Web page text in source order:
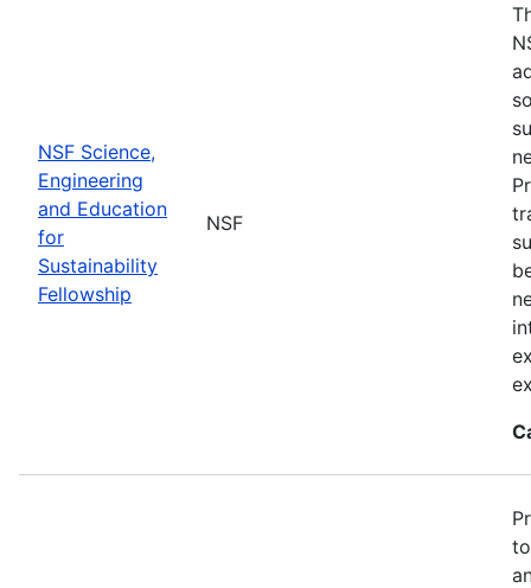
NSF Science,
Engineering
and Education
for
Sustainability
Fellowship
NSF